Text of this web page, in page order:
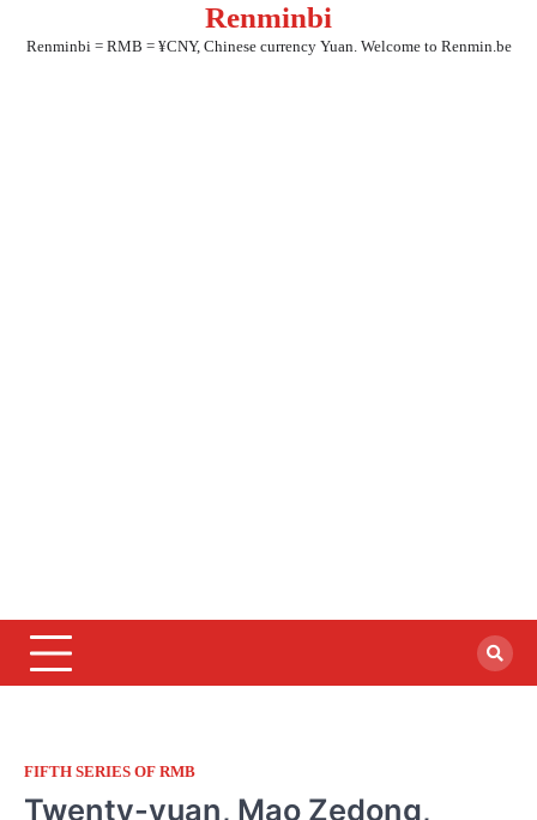
Renminbi
Renminbi = RMB = ¥CNY, Chinese currency Yuan. Welcome to Renmin.be
FIFTH SERIES OF RMB
Twenty-yuan, Mao Zedong,